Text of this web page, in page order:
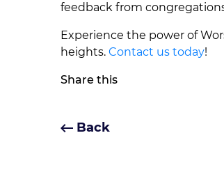
feedback from
Experience the power of
heights. Contact us today!
Share this
Back